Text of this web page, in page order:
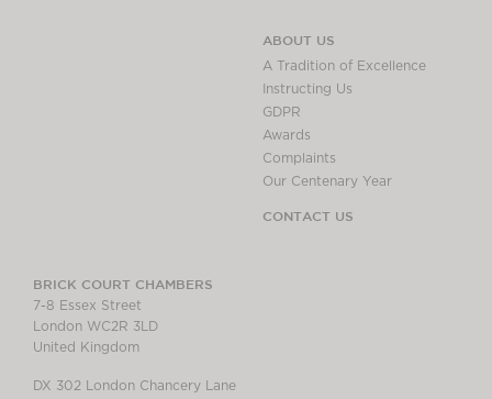
ABOUT US
A Tradition of Excellence
Instructing Us
GDPR
Awards
Complaints
Our Centenary Year
CONTACT US
BRICK COURT CHAMBERS
7-8 Essex Street
London WC2R 3LD
United Kingdom
DX 302 London Chancery Lane